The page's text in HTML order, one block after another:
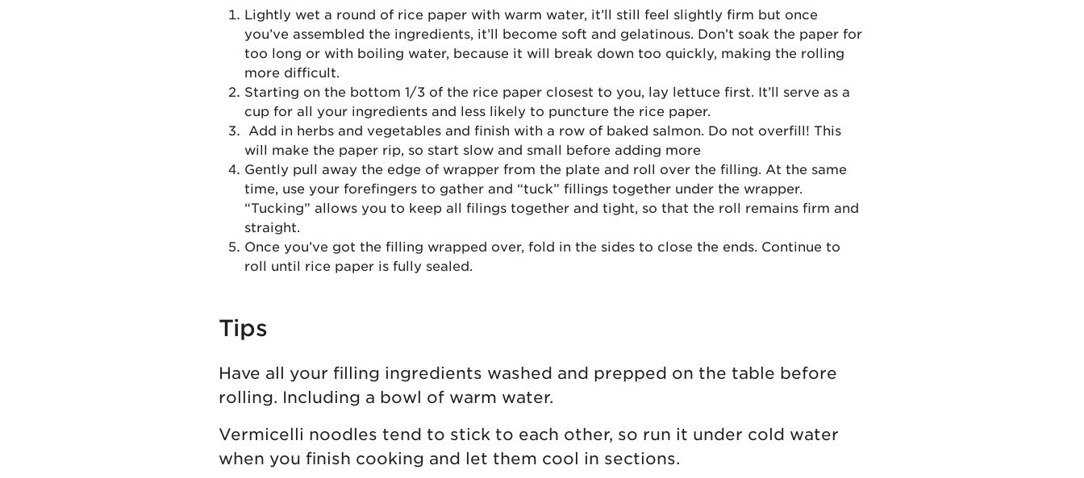
Lightly wet a round of rice paper with warm water, it’ll still feel slightly firm but once
you’ve assembled the ingredients, it’ll become soft and gelatinous. Don’t soak the paper for
too long or with boiling water, because it will break down too quickly, making the rolling
more difficult.
Starting on the bottom 1/3 of the rice paper closest to you, lay lettuce first. It’ll serve as a
cup for all your ingredients and less likely to puncture the rice paper.
Add in herbs and vegetables and finish with a row of baked salmon. Do not overfill! This
will make the paper rip, so start slow and small before adding more
Gently pull away the edge of wrapper from the plate and roll over the filling. At the same
time, use your forefingers to gather and “tuck” fillings together under the wrapper.
“Tucking” allows you to keep all filings together and tight, so that the roll remains firm and
straight.
Once you’ve got the filling wrapped over, fold in the sides to close the ends. Continue to
roll until rice paper is fully sealed.
Tips
Have all your filling ingredients washed and prepped on the table before
rolling. Including a bowl of warm water.
Vermicelli noodles tend to stick to each other, so run it under cold water
when you finish cooking and let them cool in sections.